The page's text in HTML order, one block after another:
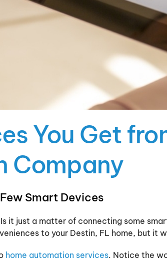
You Get
Company
Smart Devices
it just a matter of connecting some
to your Destin, FL home, but it
home automation services. Notice the